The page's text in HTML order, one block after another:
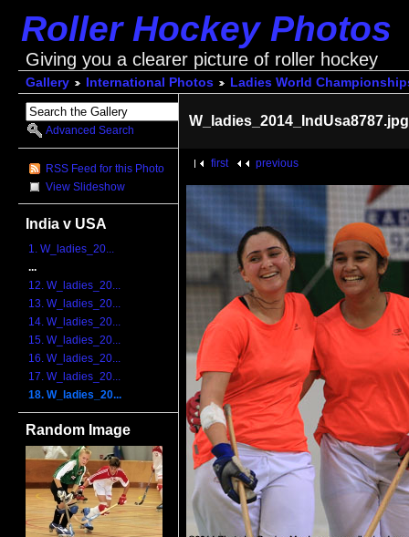
Roller Hockey Photos
Giving you a clearer picture of roller hockey
Gallery International Photos Ladies World
Advanced Search
RSS Feed for this Photo
View Slideshow
India v USA
1. W_ladies_20...
...
12. W_ladies_20...
13. W_ladies_20...
14. W_ladies_20...
15. W_ladies_20...
16. W_ladies_20...
17. W_ladies_20...
18. W_ladies_20...
Random Image
W_ladies_2014_IndUsa8787.jpg
first previous